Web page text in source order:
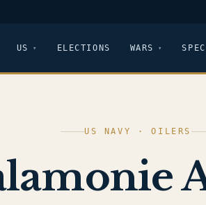
US ELECTIONS WARS
US NAVY · OILERS